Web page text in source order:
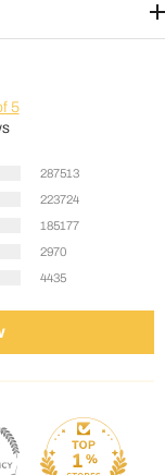
5
287513
223724
185177
2970
4435